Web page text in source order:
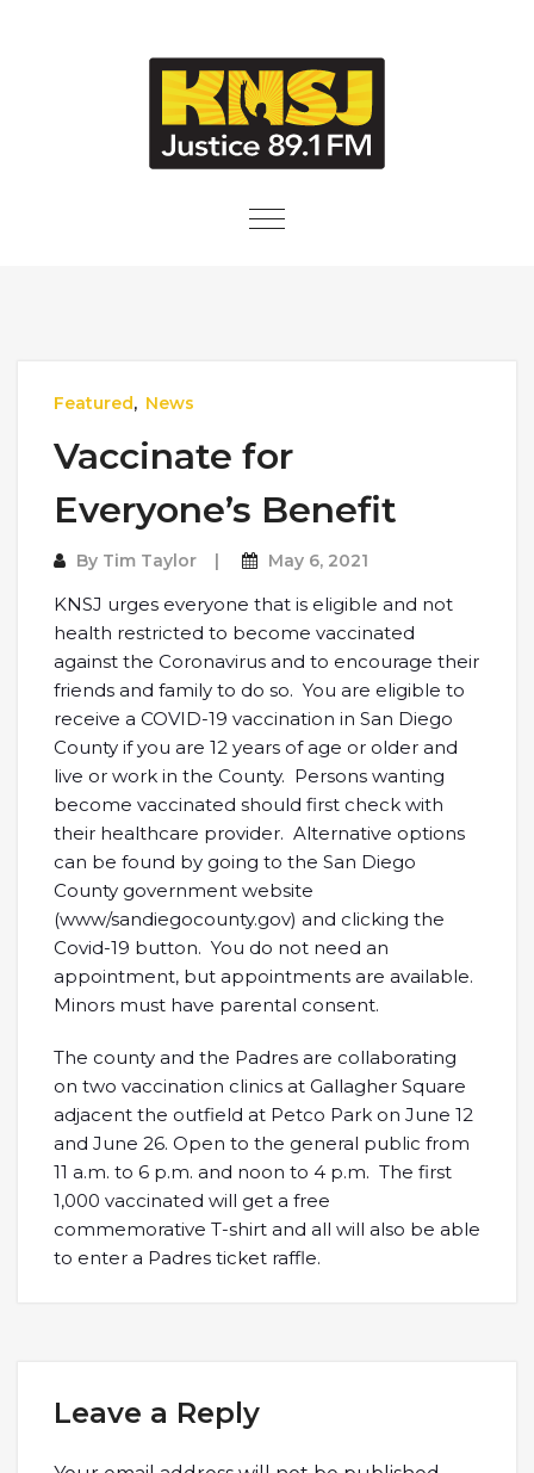
Toggle
Featured, News
Vaccinate for
Everyone’s Benefit
By Tim Taylor May 6, 2021
KNSJ urges everyone that is eligible and not
health restricted to become vaccinated
against the Coronavirus and to encourage their
friends and family to do so. You are eligible to
receive a COVID-19 vaccination in San Diego
County if you are 12 years of age or older and
live or work in the County. Persons wanting
become vaccinated should first check with
their healthcare provider. Alternative options
can be found by going to the San Diego
County government website
(www/sandiegocounty.gov) and clicking the
Covid-19 button. You do not need an
appointment, but appointments are available.
Minors must have parental consent.
The county and the Padres are collaborating
on two vaccination clinics at Gallagher Square
adjacent the outfield at Petco Park on June 12
and June 26. Open to the general public from
11 a.m. to 6 p.m. and noon to 4 p.m. The first
1,000 vaccinated will get a free
commemorative T-shirt and all will also be able
to enter a Padres ticket raffle.
Leave a Reply